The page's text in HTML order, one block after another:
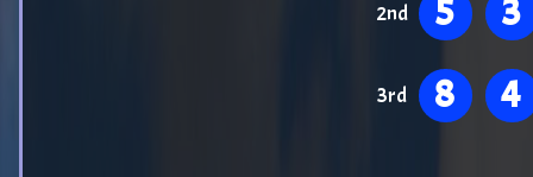
2nd 5 3
3rd 8 4